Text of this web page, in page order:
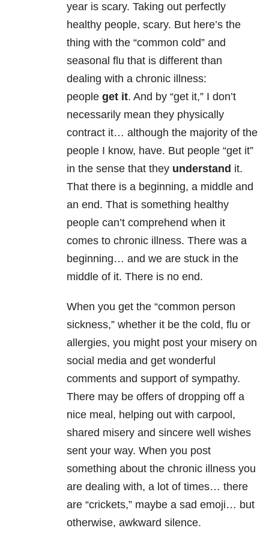
year is scary. Taking out perfectly
healthy people, scary. But here’s the
thing with the “common cold” and
seasonal flu that is different than
dealing with a chronic illness:
people get it. And by “get it,” I don’t
necessarily mean they physically
contract it… although the majority of the
people I know, have. But people “get it”
in the sense that they understand it.
That there is a beginning, a middle and
an end. That is something healthy
people can’t comprehend when it
comes to chronic illness. There was a
beginning… and we are stuck in the
middle of it. There is no end.
When you get the “common person
sickness,” whether it be the cold, flu or
allergies, you might post your misery on
social media and get wonderful
comments and support of sympathy.
There may be offers of dropping off a
nice meal, helping out with carpool,
shared misery and sincere well wishes
sent your way. When you post
something about the chronic illness you
are dealing with, a lot of times… there
are “crickets,” maybe a sad emoji… but
otherwise, awkward silence.